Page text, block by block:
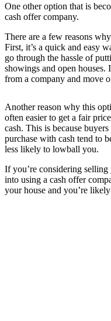
One other option that is
cash offer company.
There are a few reasons
First, it’s a quick and easy
go through the hassle of
showings and open houses.
from a company and move
Another reason why this
often easier to get a fair
cash. This is because
purchase with cash tend to
less likely to lowball you.
If you’re considering
into using a cash offer
your house and you’re